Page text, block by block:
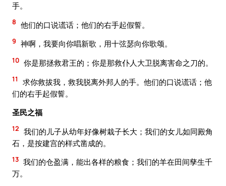
手。
8 他们的口说谎话；他们的右手起假誓。
9 神啊，我要向你唱新歌，用十弦瑟向你歌颂。
10 你是那拯救君王的；你是那救仆人大卫脱离害命之刀的。
11
求你救拔我，救我脱离外邦人的手。他们的口说谎话；他
们的右手起假誓。
圣民之福
12 我们的儿子从幼年好像树栽子长大；我们的女儿如同殿角
石，是按建宫的样式凿成的。
13 我们的仓盈满，能出各样的粮食；我们的羊在田间孳生千
万。